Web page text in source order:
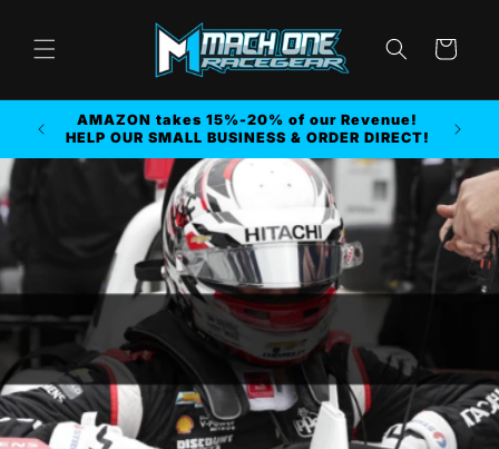
content
Cart
AMAZON takes 15%-20% of our Revenue!
HELP OUR SMALL BUSINESS & ORDER DIRECT!